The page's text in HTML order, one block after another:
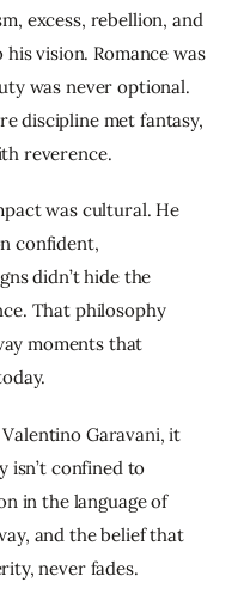
excess, rebellion, and
vision. Romance was
was never optional.
discipline met fantasy,
reverence.
was cultural. He
confident,
didn’t hide the
That philosophy
moments that
Garavani, it
isn’t confined to
in the language of
and the belief that
never fades.